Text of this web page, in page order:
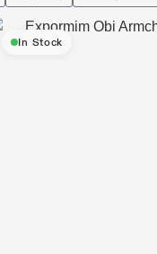
In Stock